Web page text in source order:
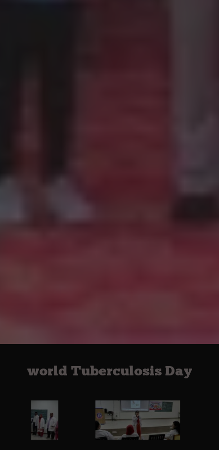
world Tuberculosis Day